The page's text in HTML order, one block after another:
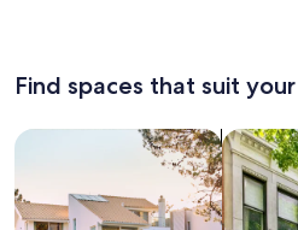
Find spaces that suit
Search for Houses Search